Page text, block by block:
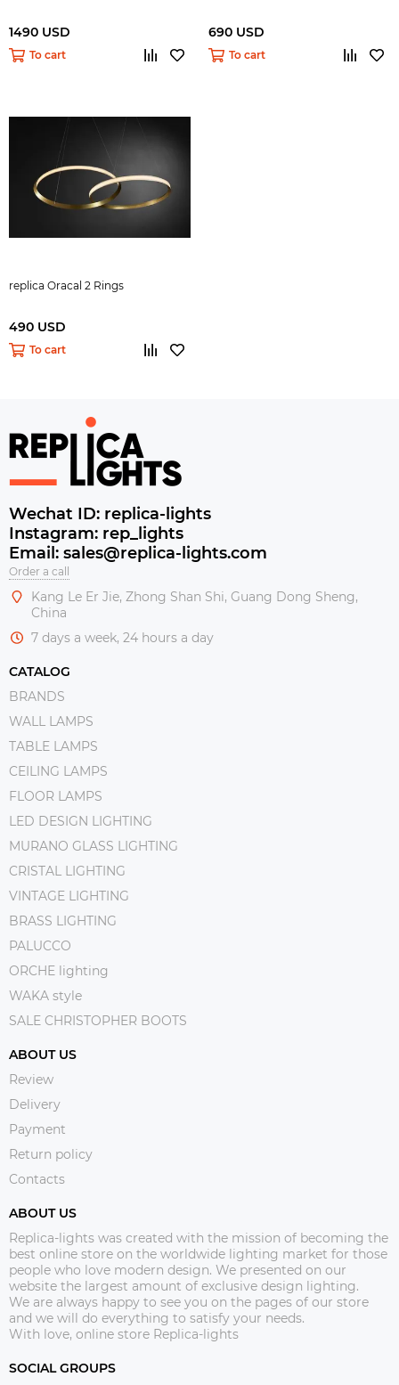
1490 USD
To cart
690 USD
To cart
replica Oracal 2 Rings
490 USD
To cart
Wechat ID: replica-lights
Instagram: rep_lights
Email: sales@replica-lights.com
Order a call
Kang Le Er Jie, Zhong Shan Shi, Guang Dong Sheng,
China
7 days a week, 24 hours a day
CATALOG
BRANDS
WALL LAMPS
TABLE LAMPS
CEILING LAMPS
FLOOR LAMPS
LED DESIGN LIGHTING
MURANO GLASS LIGHTING
CRISTAL LIGHTING
VINTAGE LIGHTING
BRASS LIGHTING
PALUCCO
ORCHE lighting
WAKA style
SALE CHRISTOPHER BOOTS
ABOUT US
Review
Delivery
Payment
Return policy
Contacts
ABOUT US
Replica-lights was created with the mission of becoming the
best online store on the worldwide lighting market for those
people who love modern design. We presented on our
website the largest amount of exclusive design lighting.
We are always happy to see you on the pages of our store
and we will do everything to satisfy your needs.
With love, online store Replica-lights
SOCIAL GROUPS